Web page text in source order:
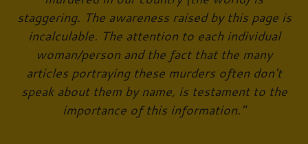
staggering. The awareness raised by this page is
incalculable. The attention to each individual
woman/person and the fact that the many
articles portraying these murders often don't
speak about them by name, is testament to the
importance of this information."